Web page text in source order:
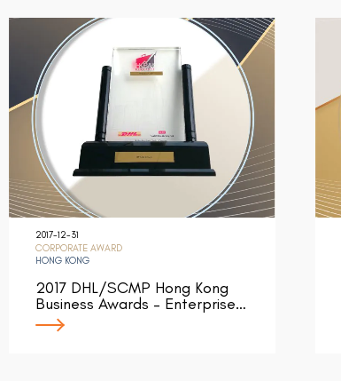
2017-12-31
CORPORATE AWARD
HONG KONG
2017 DHL/SCMP Hong Kong
Business Awards – Enterprise…